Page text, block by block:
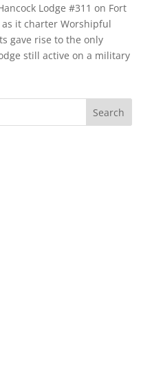
Lodge #311 on Fort
it charter Worshipful
gave rise to the only
still active on a military